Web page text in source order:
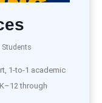
Students
1-to-1 academic
through